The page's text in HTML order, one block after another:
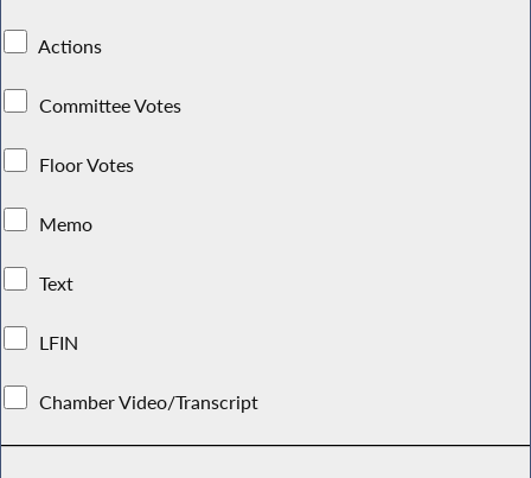
Actions
Committee Votes
Floor Votes
Memo
Text
LFIN
Chamber Video/Transcript